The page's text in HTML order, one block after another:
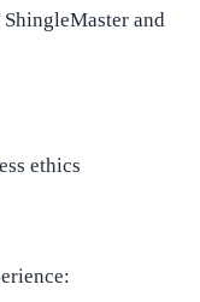
and
ethics